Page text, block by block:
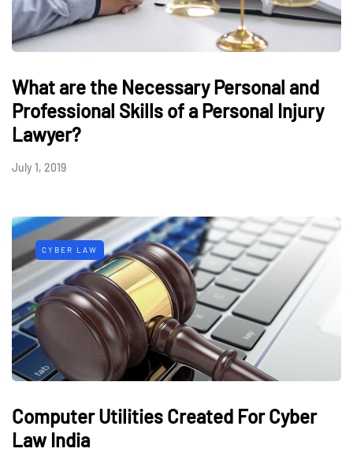
What are the Necessary Personal and
Professional Skills of a Personal Injury
Lawyer?
July 1, 2019
CYBER LAW
Computer Utilities Created For Cyber
Law India